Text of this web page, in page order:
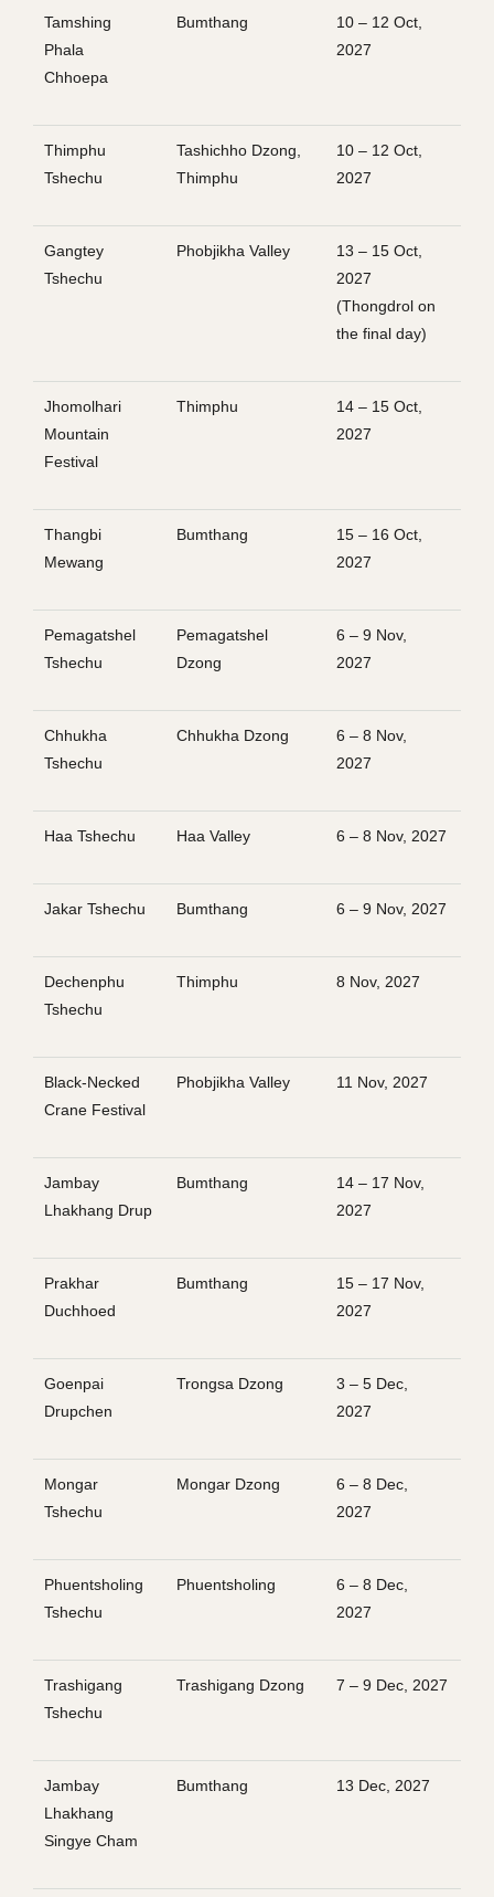
Tamshing
Phala
Chhoepa
Bumthang
10 – 12 Oct,
2027
Thimphu
Tshechu
Tashichho Dzong,
Thimphu
10 – 12 Oct,
2027
Gangtey
Tshechu
Phobjikha Valley
13 – 15 Oct,
2027
(Thongdrol on
the final day)
Jhomolhari
Mountain
Festival
Thimphu
14 – 15 Oct,
2027
Thangbi
Mewang
Bumthang
15 – 16 Oct,
2027
Pemagatshel
Tshechu
Pemagatshel
Dzong
6 – 9 Nov,
2027
Chhukha
Tshechu
Chhukha Dzong
6 – 8 Nov,
2027
Haa Tshechu Haa Valley 6 – 8 Nov, 2027
Jakar Tshechu Bumthang 6 – 9 Nov, 2027
Dechenphu
Tshechu
Thimphu 8 Nov, 2027
Black-Necked
Crane Festival
Phobjikha Valley 11 Nov, 2027
Jambay
Lhakhang Drup
Bumthang
14 – 17 Nov,
2027
Prakhar
Duchhoed
Bumthang
15 – 17 Nov,
2027
Goenpai
Drupchen
Trongsa Dzong
3 – 5 Dec,
2027
Mongar
Tshechu
Mongar Dzong
6 – 8 Dec,
2027
Phuentsholing
Tshechu
Phuentsholing
6 – 8 Dec,
2027
Trashigang
Tshechu
Trashigang Dzong 7 – 9 Dec, 2027
Jambay
Lhakhang
Singye Cham
Bumthang 13 Dec, 2027